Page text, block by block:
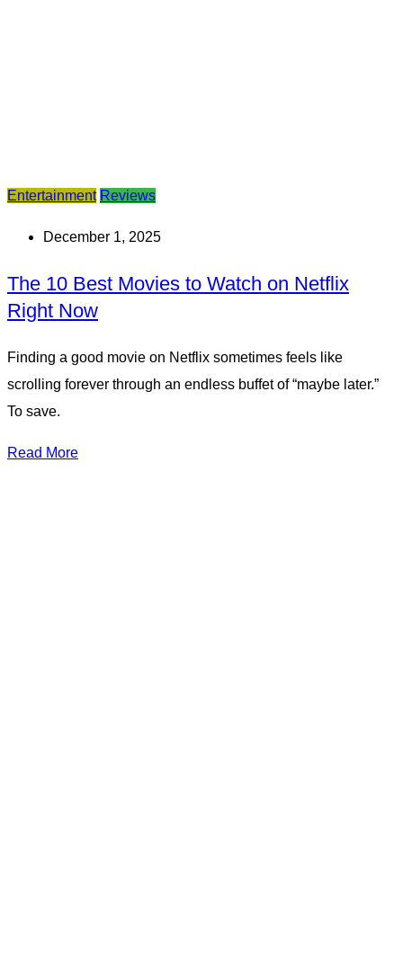
Entertainment Reviews
December 1, 2025
The 10 Best Movies to Watch on Netflix
Right Now
Finding a good movie on Netflix sometimes feels like
scrolling forever through an endless buffet of “maybe later.”
To save.
Read More